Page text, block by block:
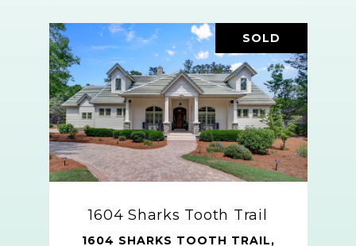
SOLD
1604 Sharks Tooth Trail
1604 SHARKS TOOTH TRAIL,